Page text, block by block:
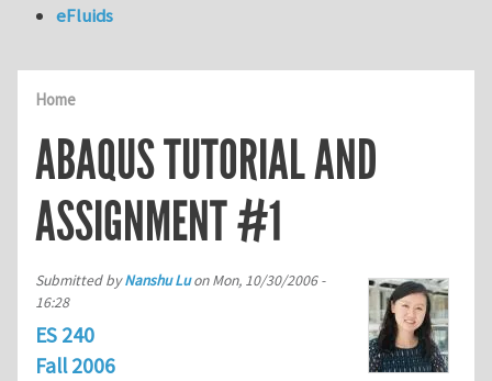
Home
ABAQUS TUTORIAL AND
ASSIGNMENT #1
Submitted byNanshu LuonMon, 10/30/2006 -
16:28
ES 240
Fall 2006
eFluids